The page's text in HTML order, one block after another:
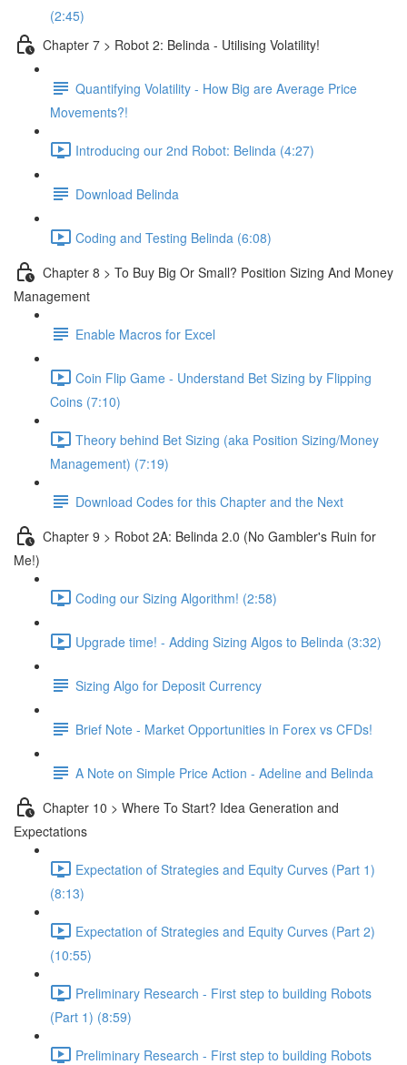
(2:45)
Chapter 7 > Robot 2: Belinda - Utilising Volatility!
Quantifying Volatility - How Big are Average Price
Movements?!
Introducing our 2nd Robot: Belinda (4:27)
Download Belinda
Coding and Testing Belinda (6:08)
Chapter 8 > To Buy Big Or Small? Position Sizing And Money
Management
Enable Macros for Excel
Coin Flip Game - Understand Bet Sizing by Flipping
Coins (7:10)
Theory behind Bet Sizing (aka Position Sizing/Money
Management) (7:19)
Download Codes for this Chapter and the Next
Chapter 9 > Robot 2A: Belinda 2.0 (No Gambler's Ruin for
Me!)
Coding our Sizing Algorithm! (2:58)
Upgrade time! - Adding Sizing Algos to Belinda (3:32)
Sizing Algo for Deposit Currency
Brief Note - Market Opportunities in Forex vs CFDs!
A Note on Simple Price Action - Adeline and Belinda
Chapter 10 > Where To Start? Idea Generation and
Expectations
Expectation of Strategies and Equity Curves (Part 1)
(8:13)
Expectation of Strategies and Equity Curves (Part 2)
(10:55)
Preliminary Research - First step to building Robots
(Part 1) (8:59)
Preliminary Research - First step to building Robots